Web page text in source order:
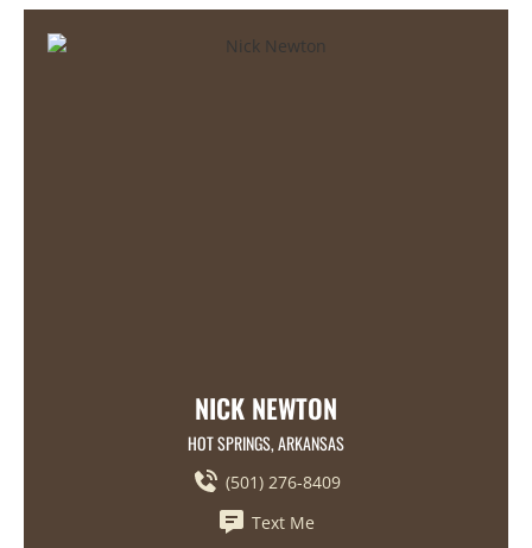
NICK NEWTON
HOT SPRINGS, ARKANSAS
(501) 276-8409
Text Me